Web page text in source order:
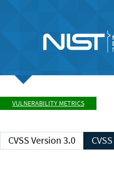
VULNERABILITY METRICS
CVSS Version 3.0